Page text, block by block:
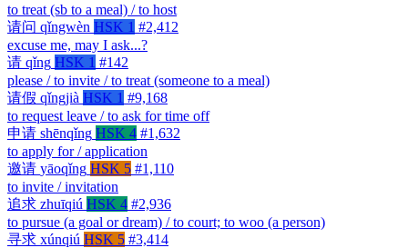
to treat (sb to a meal) / to host
请问 qǐngwèn HSK 1 #2,412
excuse me, may I ask...?
请 qǐng HSK 1 #142
please / to invite / to treat (someone to a meal)
请假 qǐngjià HSK 1 #9,168
to request leave / to ask for time off
申请 shēnqǐng HSK 4 #1,632
to apply for / application
邀请 yāoqǐng HSK 5 #1,110
to invite / invitation
追求 zhuīqiú HSK 4 #2,936
to pursue (a goal or dream) / to court; to woo (a person)
寻求 xúnqiú HSK 5 #3,414